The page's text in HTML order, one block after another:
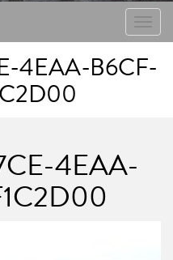
Toggle
4EAA-B6CF-
4EAA-